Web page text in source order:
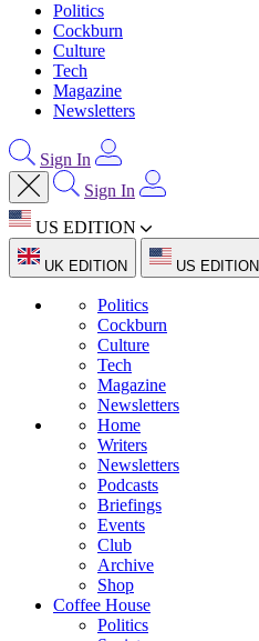
Politics
Cockburn
Culture
Tech
Magazine
Newsletters
Sign In
Sign In
US EDITION
UK EDITION US EDITION
Politics
Cockburn
Culture
Tech
Magazine
Newsletters
Home
Writers
Newsletters
Podcasts
Briefings
Events
Club
Archive
Shop
Coffee House
Politics